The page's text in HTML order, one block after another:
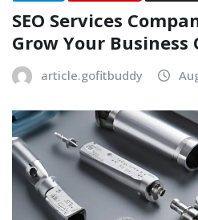
SEO Services
Grow Your Business
article.gofitbuddy